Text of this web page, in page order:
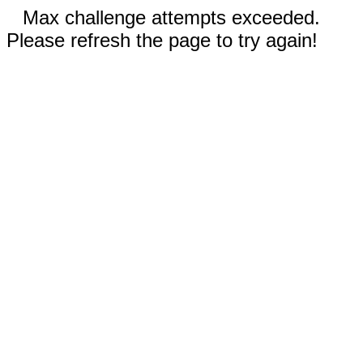
Max challenge attempts exceeded.
Please refresh the page to try again!